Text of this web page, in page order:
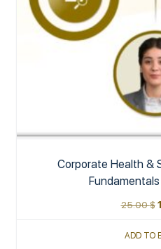
Corporate Health &
25.00$
ADD TO